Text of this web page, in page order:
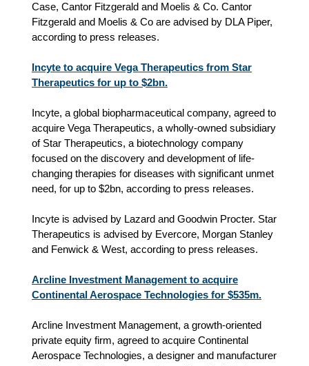
Case, Cantor Fitzgerald and Moelis & Co. Cantor
Fitzgerald and Moelis & Co are advised by DLA Piper,
according to press releases.
Incyte to acquire Vega Therapeutics from Star
Therapeutics for up to $2bn.
Incyte, a global biopharmaceutical company, agreed to
acquire Vega Therapeutics, a wholly-owned subsidiary
of Star Therapeutics, a biotechnology company
focused on the discovery and development of life-
changing therapies for diseases with significant unmet
need, for up to $2bn, according to press releases.
Incyte is advised by Lazard and Goodwin Procter. Star
Therapeutics is advised by Evercore, Morgan Stanley
and Fenwick & West, according to press releases.
Arcline Investment Management to acquire
Continental Aerospace Technologies for $535m.
Arcline Investment Management, a growth-oriented
private equity firm, agreed to acquire Continental
Aerospace Technologies, a designer and manufacturer